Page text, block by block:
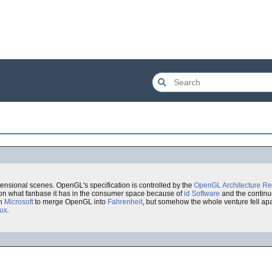
scenes. OpenGL's specification is controlled by the OpenGL Architecture
what fanbase it has in the consumer space because ofid Software and the
Microsoftto merge OpenGL into Fahrenheit, but somehow the whole venture fell
.